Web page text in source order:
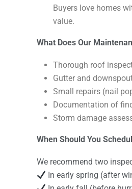
Buyers love homes
value.
What Does Our
Thorough roof
Gutter and
Small repairs (nail
Documentation of
Storm damage
When Should You
We recommend two
In early spring (after